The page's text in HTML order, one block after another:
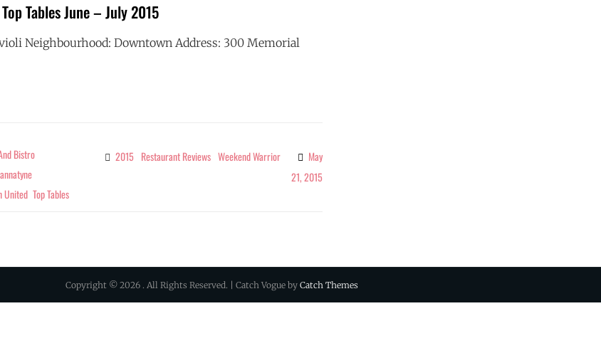
Tables June – July 2015
Neighbourhood: Downtown Address: 300 Memorial
Bistro
United Top Tables
Categories
2015 Restaurant Reviews Weekend Warrior
May
21, 2015
Copyright © 2026 . All Rights Reserved. | Catch Vogue by Catch Themes